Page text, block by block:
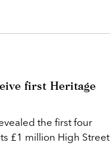
first Heritage
the first four
£1 million High Street